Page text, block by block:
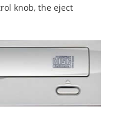
knob, the eject